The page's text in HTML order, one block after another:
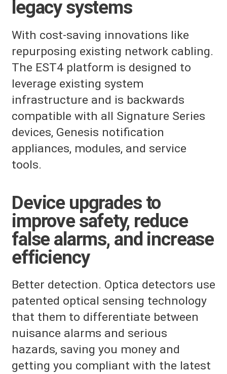
legacy systems
With cost-saving innovations like
repurposing existing network cabling.
The EST4 platform is designed to
leverage existing system
infrastructure and is backwards
compatible with all Signature Series
devices, Genesis notification
appliances, modules, and service
tools.
Device upgrades to
improve safety, reduce
false alarms, and increase
efficiency
Better detection. Optica detectors use
patented optical sensing technology
that them to differentiate between
nuisance alarms and serious
hazards, saving you money and
getting you compliant with the latest